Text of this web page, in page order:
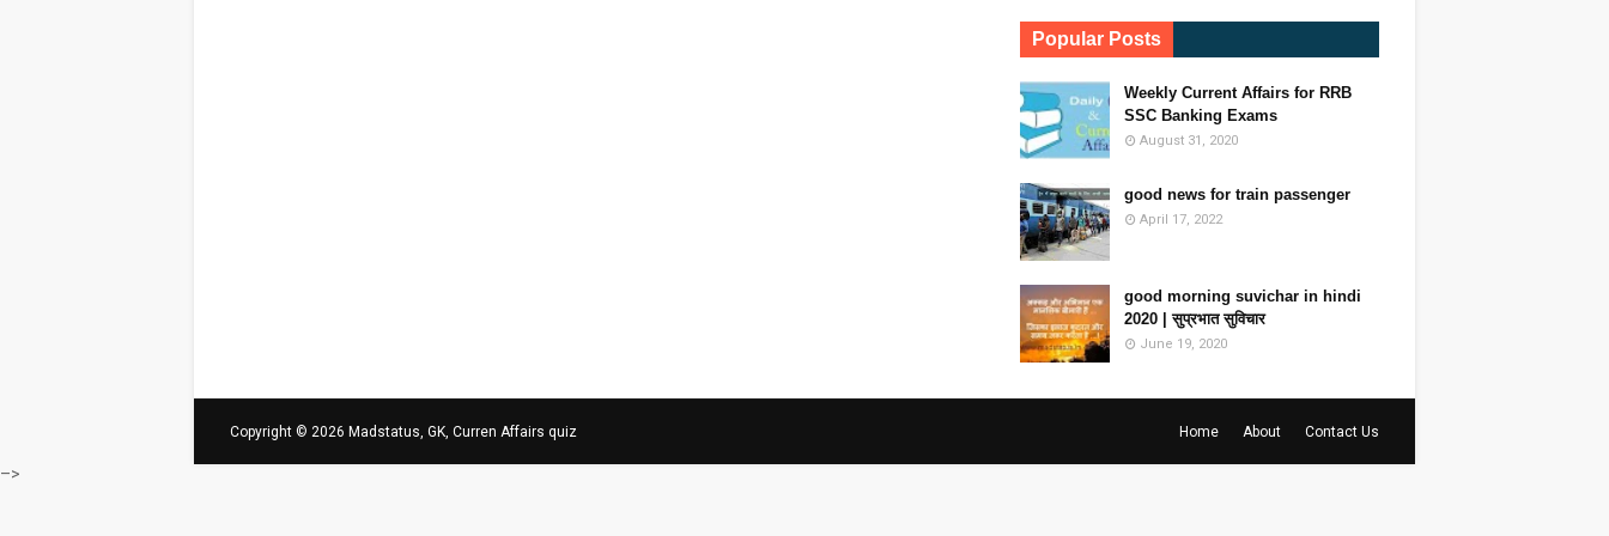
Popular Posts
Weekly Current Affairs for RRB
SSC Banking Exams
August 31, 2020
good news for train passenger
April 17, 2022
good morning suvichar in hindi
2020 | सुप्रभात सुविचार
June 19, 2020
Home About Contact Us
Copyright © 2026 Madstatus, GK, Curren Affairs quiz
–>